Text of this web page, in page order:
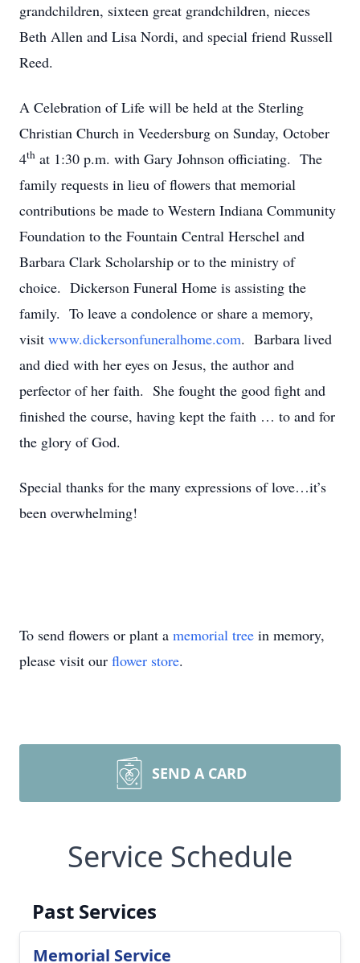
grandchildren, sixteen great grandchildren, nieces
Beth Allen and Lisa Nordi, and special friend Russell
Reed.
A Celebration of Life will be held at the Sterling
Christian Church in Veedersburg on Sunday, October
4th at 1:30 p.m. with Gary Johnson officiating. The
family requests in lieu of flowers that memorial
contributions be made to Western Indiana Community
Foundation to the Fountain Central Herschel and
Barbara Clark Scholarship or to the ministry of
choice. Dickerson Funeral Home is assisting the
family. To leave a condolence or share a memory,
visit www.dickersonfuneralhome.com. Barbara lived
and died with her eyes on Jesus, the author and
perfector of her faith. She fought the good fight and
finished the course, having kept the faith … to and for
the glory of God.
Special thanks for the many expressions of love…it’s
been overwhelming!
To send flowers or plant a memorial tree in memory,
please visit our flower store.
SEND A CARD
Service Schedule
Past Services
Memorial Service